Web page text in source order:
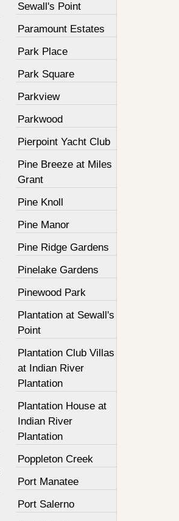
Sewall's Point
Paramount Estates
Park Place
Park Square
Parkview
Parkwood
Pierpoint Yacht Club
Pine Breeze at Miles
Grant
Pine Knoll
Pine Manor
Pine Ridge Gardens
Pinelake Gardens
Pinewood Park
Plantation at Sewall's
Point
Plantation Club Villas
at Indian River
Plantation
Plantation House at
Indian River
Plantation
Poppleton Creek
Port Manatee
Port Salerno